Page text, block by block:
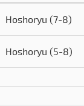
Hoshoryu (7-8)
Hoshoryu (5-8)